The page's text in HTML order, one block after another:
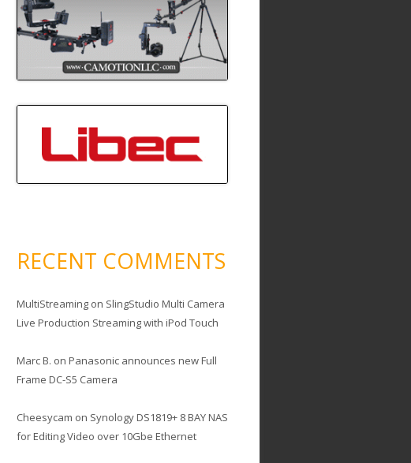
RECENT COMMENTS
MultiStreamingon SlingStudio Multi Camera
Live Production Streaming with iPod Touch
Marc B. on Panasonic announces new Full
Frame DC-S5 Camera
Cheesycam on Synology DS1819+ 8 BAY NAS
for Editing Video over 10Gbe Ethernet